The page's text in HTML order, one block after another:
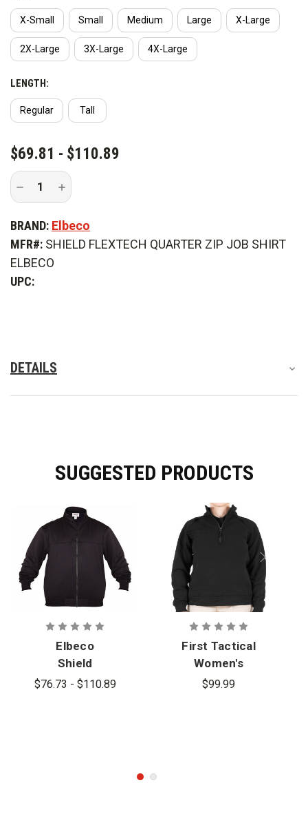
X-Small Small Medium Large X-Large
2X-Large 3X-Large 4X-Large
LENGTH:
Regular Tall
CURRENT
STOCK:
$69.81 - $110.89
Decrease
of
Shield
Quarter
Job
Increase
Quantity
of
Shield
FlexTech
Quarter
BRAND: Elbeco
MFR#: SHIELD FLEXTECH QUARTER ZIP JOB SHIRT
ELBECO
UPC:
DETAILS
SUGGESTED PRODUCTS
Elbeco
Shield
FlexTech Full
$76.73 - $110.89
First Tactical
Women's
Quarter Zip
$99.99